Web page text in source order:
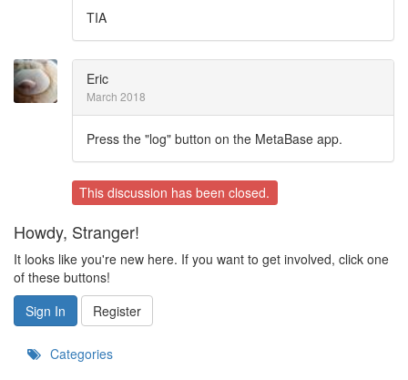
TIA
Eric
March 2018
Press the "log" button on the MetaBase app.
This discussion has been closed.
Howdy, Stranger!
It looks like you're new here. If you want to get involved, click one
of these buttons!
Sign In
Register
Categories